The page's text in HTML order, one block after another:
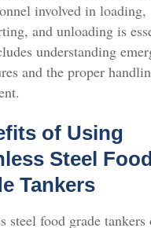
involved in loading,
and unloading is
understanding
and the proper
of Using
Steel
Tankers
steel food grade tankers